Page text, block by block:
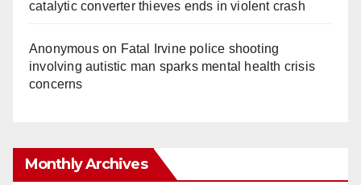
catalytic converter thieves ends in violent crash
Anonymouson Fatal Irvine police shooting
involving autistic man sparks mental health crisis
concerns
Monthly Archives